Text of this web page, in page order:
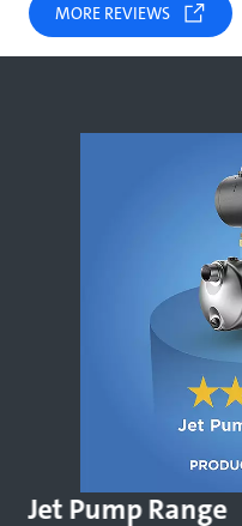
MORE REVIEWS
Jet Pump Range